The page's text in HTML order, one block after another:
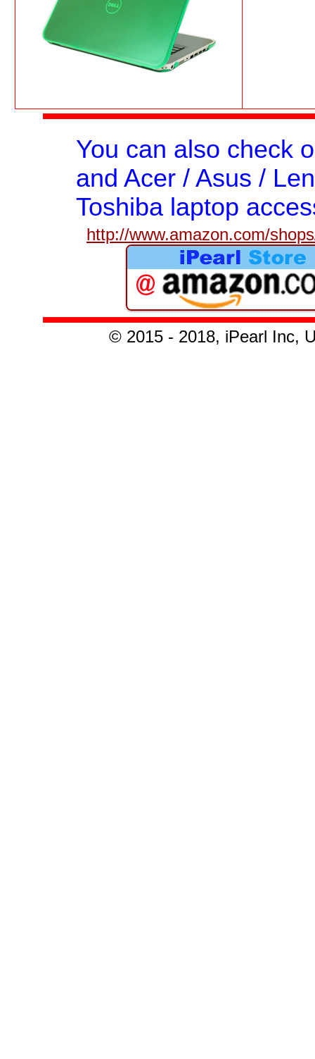
You can also check
and Acer / Asus /
Toshiba laptop
http://www.amazon.com/
© 2015 - 2018, iPearl